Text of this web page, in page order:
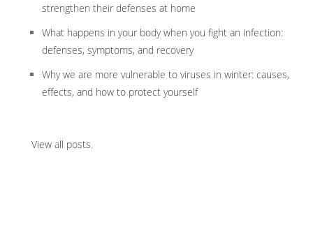
strengthen their defenses at home
What happens in your body when you fight an infection:
defenses, symptoms, and recovery
Why we are more vulnerable to viruses in winter: causes,
effects, and how to protect yourself
View all posts.